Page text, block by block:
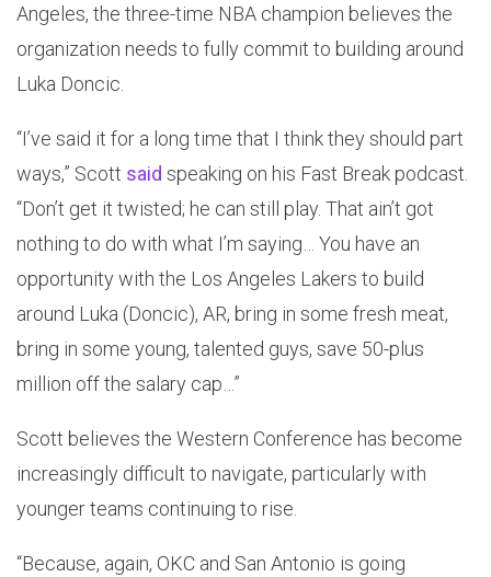
Angeles, the three-time NBA champion believes the
organization needs to fully commit to building around
Luka Doncic.
“I’ve said it for a long time that I think they should part
ways,” Scott said speaking on his Fast Break podcast.
“Don’t get it twisted; he can still play. That ain’t got
nothing to do with what I’m saying… You have an
opportunity with the Los Angeles Lakers to build
around Luka (Doncic), AR, bring in some fresh meat,
bring in some young, talented guys, save 50-plus
million off the salary cap…”
Scott believes the Western Conference has become
increasingly difficult to navigate, particularly with
younger teams continuing to rise.
“Because, again, OKC and San Antonio is going